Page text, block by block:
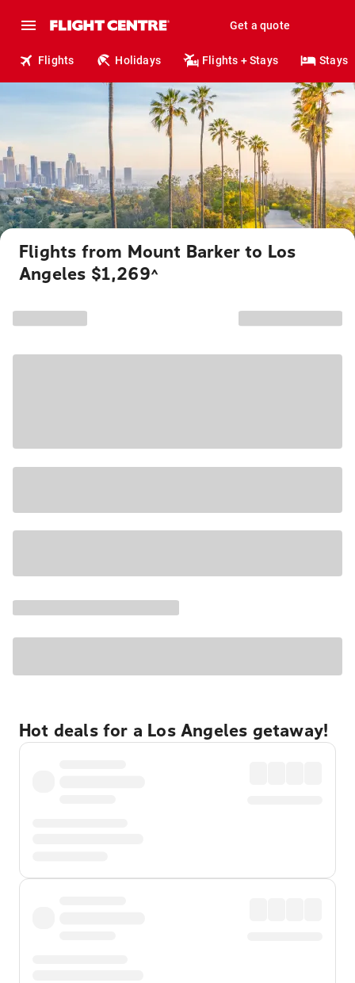
Get a quote
Flights Holidays Flights + Stays Stays
Flights from Mount Barker to Los
Angeles $1,269^
Hot deals for a Los Angeles getaway!